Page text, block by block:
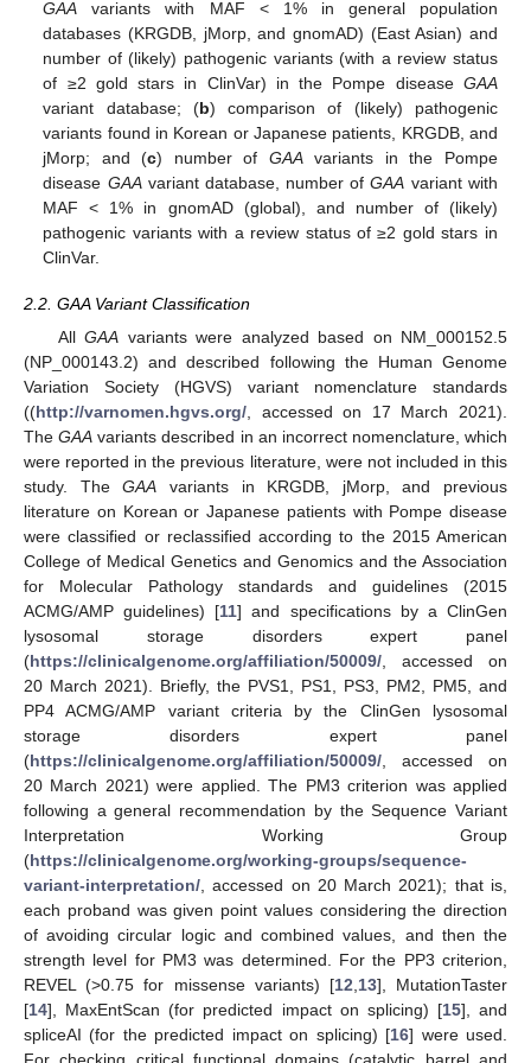
GAA variants with MAF < 1% in general population
databases (KRGDB, jMorp, and gnomAD) (East Asian) and
number of (likely) pathogenic variants (with a review status
of ≥2 gold stars in ClinVar) in the Pompe disease GAA
variant database; (b) comparison of (likely) pathogenic
variants found in Korean or Japanese patients, KRGDB, and
jMorp; and (c) number of GAAvariants in the Pompe
disease GAAvariant database, number ofGAA variant with
MAF < 1% in gnomAD (global), and number of (likely)
pathogenic variants with a review status of ≥2 gold stars in
ClinVar.
2.2. GAA Variant Classification
AllGAA variants were analyzed based on NM_000152.5
(NP_000143.2) and described following the Human Genome
Variation Society (HGVS) variant nomenclature standards
((http://varnomen.hgvs.org/ , accessed on 17 March 2021).
TheGAA variants described in an incorrect nomenclature, which
were reported in the previous literature, were not included in this
study. TheGAA variants in KRGDB, jMorp, and previous
literature on Korean or Japanese patients with Pompe disease
were classified or reclassified according to the 2015 American
College of Medical Genetics and Genomics and the Association
for Molecular Pathology standards and guidelines (2015
ACMG/AMP guidelines) [11] and specifications by a ClinGen
lysosomal storage disorders expert panel
(https://clinicalgenome.org/affiliation/50009/ , accessed on
20 March 2021). Briefly, the PVS1, PS1, PS3, PM2, PM5, and
PP4 ACMG/AMP variant criteria by the ClinGen lysosomal
storage disorders expert panel
(https://clinicalgenome.org/affiliation/50009/ , accessed on
20 March 2021) were applied. The PM3 criterion was applied
following a general recommendation by the Sequence Variant
Interpretation Working Group
(https://clinicalgenome.org/working-groups/sequence-
variant-interpretation/ , accessed on 20 March 2021); that is,
each proband was given point values considering the direction
of avoiding circular logic and combined values, and then the
strength level for PM3 was determined. For the PP3 criterion,
REVEL (>0.75 for missense variants) [12 13], MutationTaster
[14], MaxEntScan (for predicted impact on splicing) [15], and
spliceAI (for the predicted impact on splicing) [16] were used.
For checking critical functional domains (catalytic barrel and